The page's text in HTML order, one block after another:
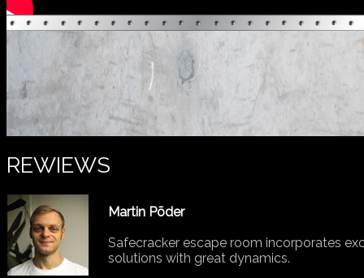
REWIEWS
Martin Põder
Safecracker escape room incorporates
solutions with great dynamics.